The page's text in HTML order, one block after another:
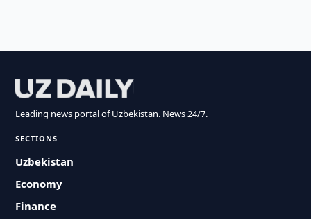
Leading news portal of Uzbekistan. News 24/7.
SECTIONS
Uzbekistan
Economy
Finance